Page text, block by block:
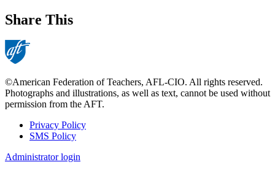
Share This
©American Federation of Teachers, AFL-CIO. All rights reserved.
Photographs and illustrations, as well as text, cannot be used without
permission from the AFT.
Footer
Privacy Policy
SMS Policy
Administrator login